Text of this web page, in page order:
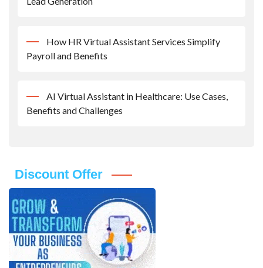
How HR Virtual Assistant Services Simplify
Payroll and Benefits
AI Virtual Assistant in Healthcare: Use Cases,
Benefits and Challenges
Discount Offer